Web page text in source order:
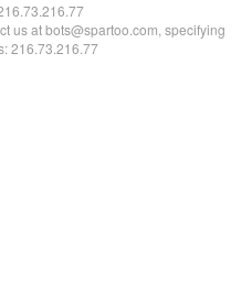
us at bots@spartoo.com, specifying
216.73.216.77